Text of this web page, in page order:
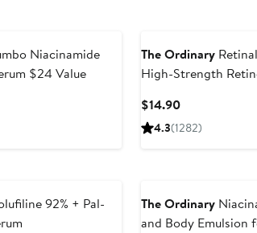
Niacinamide
$24 Value
The Ordinary
High-Strength
$14.90Current
Price
4.3(1282)
92% + Pal-
The Ordinary
and Body Emulsion